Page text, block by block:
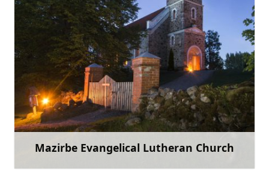
Mazirbe Evangelical Lutheran Church
+371 29463028
Go with